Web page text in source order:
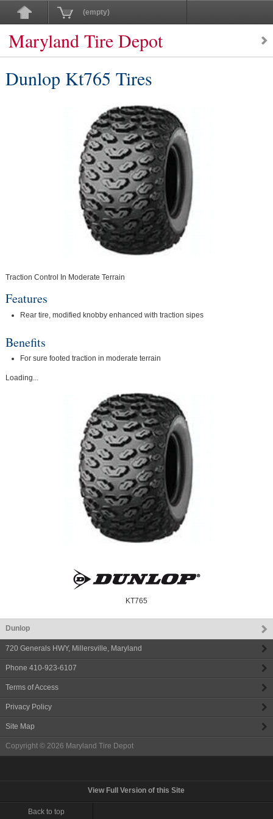
(empty)
Maryland Tire Depot
Dunlop Kt765 Tires
Traction Control In Moderate Terrain
Features
Rear tire, modified knobby enhanced with traction sipes
Benefits
For sure footed traction in moderate terrain
Loading...
KT765
Dunlop
720 Generals HWY, Millersville, Maryland
Phone 410-923-6107
Terms of Access
Privacy Policy
Site Map
Copyright © 2026 Maryland Tire Depot
View Full Version of this Site
Back to top